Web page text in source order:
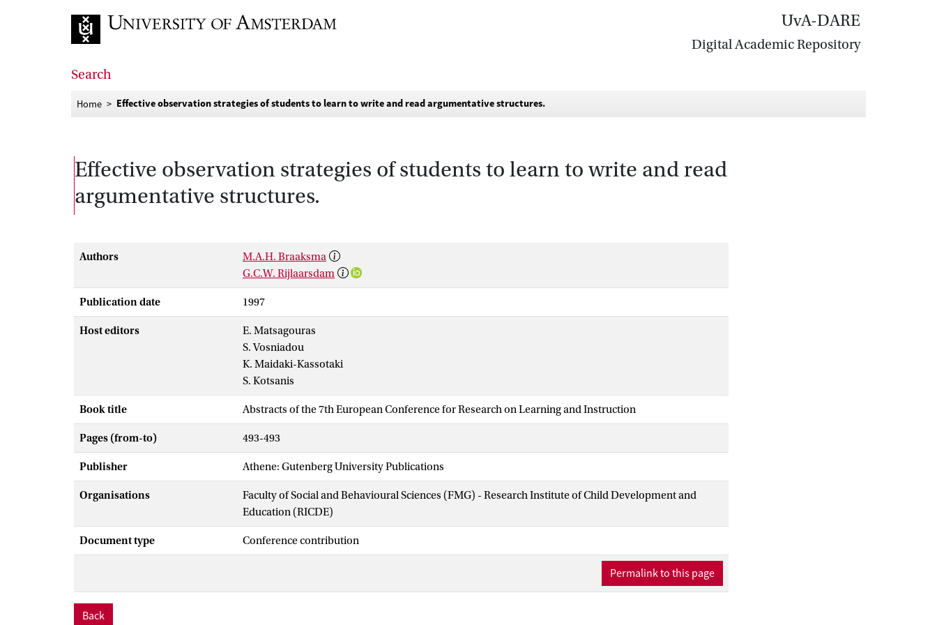
UvA-DARE
Digital Academic Repository
Search
Home Effective observation strategies of students to learn to write and read argumentative structures.
Effective observation strategies of students to learn to write and read
argumentative structures.
Authors
M.A.H. Braaksma
G.C.W. Rijlaarsdam
Publication date 1997
Host editors
E. Matsagouras
S. Vosniadou
K. Maidaki-Kassotaki
S. Kotsanis
Book title Abstracts of the 7th European Conference for Research on Learning and Instruction
Pages (from-to) 493-493
Publisher Athene: Gutenberg University Publications
Organisations
Faculty of Social and Behavioural Sciences (FMG) - Research Institute of Child Development and
Education (RICDE)
Document type Conference contribution
Permalink to this page
Back